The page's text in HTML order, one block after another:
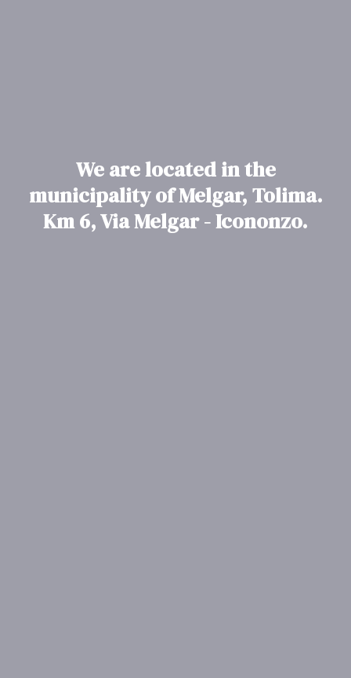
We are located in the
municipality of Melgar, Tolima.
Km 6, Via Melgar - Icononzo.